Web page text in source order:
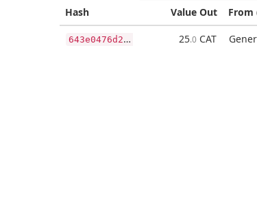
Value Out
Hash From
6
43e0476d246d327ce69366e51894f3bc121fbb358e7f23218692fdea7dca59c 25.0 CAT